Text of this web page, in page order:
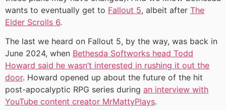
wants to eventually get to Fallout 5, albeit after The
Elder Scrolls 6.
The last we heard on Fallout 5, by the way, was back in
June 2024, when Bethesda Softworks head Todd
Howard said he wasn’t interested in rushing it out the
door. Howard opened up about the future of the hit
post-apocalyptic RPG series during an interview with
YouTube content creator MrMattyPlays.